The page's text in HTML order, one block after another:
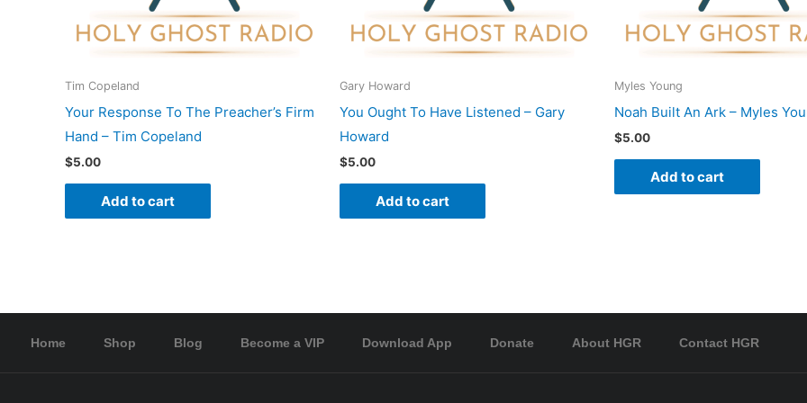
Tim Copeland
Your Response To The Preacher’s Firm
Hand – Tim Copeland
$5.00
Add to cart
Gary Howard
You Ought To Have Listened – Gary
Howard
$5.00
Add to cart
Myles Young
Noah Built An Ark – Myles
$5.00
Add to cart
Home Shop Blog Become a VIP Download App Donate About HGR Contact HGR